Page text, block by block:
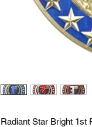
Radiant Star Bright 1st